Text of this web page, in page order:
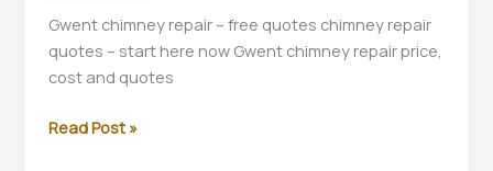
Gwent chimney repair – free quotes chimney repair
quotes – start here now Gwent chimney repair price,
cost and quotes
Gwent
Read Post »